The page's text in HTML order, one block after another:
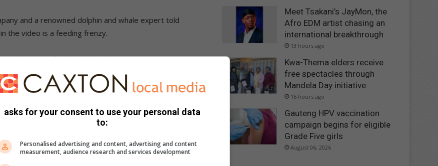
and a renowned dolphin and whale expert told
the video is a feeding frenzy.
dolphins to feed side by side,” he said.
he said that while there is anecdotal evidence of
years ago.
video that seems to be of the same sighting,
Kade Tame, who filmed a pod of dolphins
Meet Tsakani’s JayMon, the
Afro EDM artist chasing an
international breakthrough
13 hours ago
Kwa-Thema elders receive
free spectacles through
Mandela Day initiative
16 hours ago
Gauteng HPV vaccination
campaign begins for eligible
Grade Five girls
August 06, 2026
asks for your consent to use your personal data
to:
Personalised advertising and content, advertising and content
measurement, audience research and services development